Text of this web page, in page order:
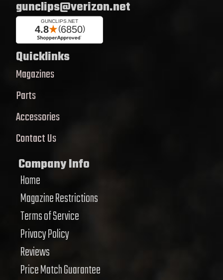
gunclips@verizon.net
Quicklinks
Magazines
Parts
Accessories
Contact Us
Company Info
Home
Magazine Restrictions
Terms of Service
Privacy Policy
Reviews
Price Match Guarantee